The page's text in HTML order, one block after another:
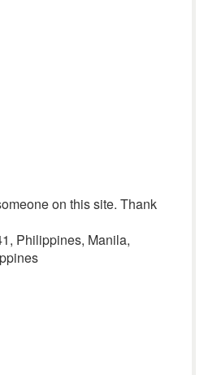
on this site. Thank
Philippines, Manila,